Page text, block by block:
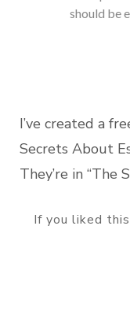
should be
I’ve created a
Secrets About
They’re in “The
If you liked